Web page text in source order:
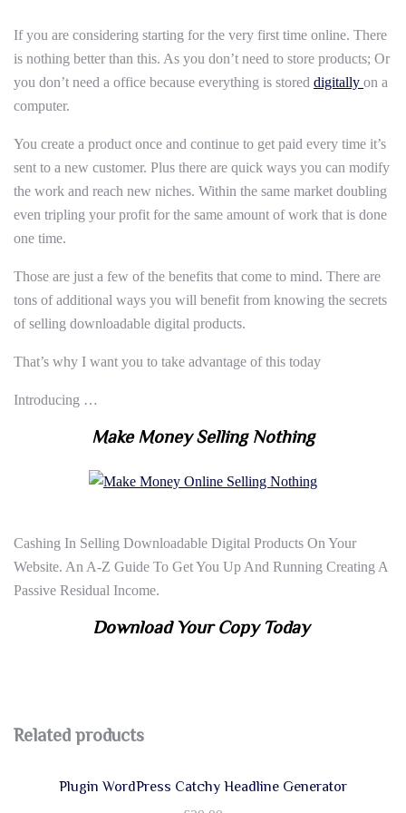
If you are considering starting for the very first time online. There
is nothing better than this. As you don’t need to store products; Or
you don’t need a office because everything is stored digitally on a
computer.
You create a product once and continue to get paid every time it’s
sent to a new customer. Plus there are quick ways you can modify
the work and reach new niches. Within the same market doubling
even tripling your profit for the same amount of work that is done
one time.
Those are just a few of the benefits that come to mind. There are
tons of additional ways you will benefit from knowing the secrets
of selling downloadable digital products.
That’s why I want you to take advantage of this today
Introducing …
Make Money Selling Nothing
Cashing In Selling Downloadable Digital Products On Your
Website. An A-Z Guide To Get You Up And Running Creating A
Passive Residual Income.
Download Your Copy Today
Related products
Plugin WordPress Catchy Headline Generator